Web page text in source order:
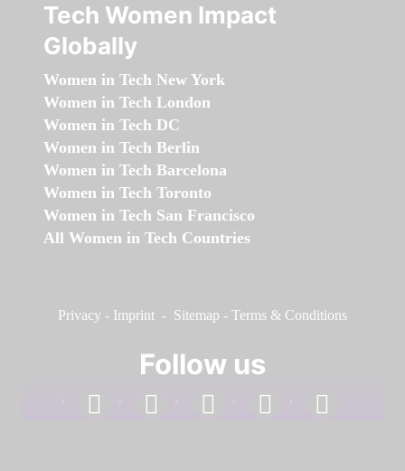
Tech Women Impact
Globally
Women in Tech New York
Women in Tech London
Women in Tech DC
Women in Tech Berlin
Women in Tech Barcelona
Women in Tech Toronto
Women in Tech San Francisco
All Women in Tech Countries
Privacy - Imprint - Sitemap - Terms & Conditions
Follow us